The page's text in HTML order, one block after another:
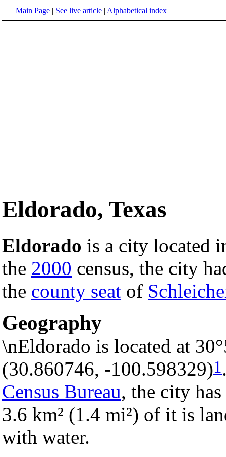
Main Page | See live article | Alphabetical index
Eldorado, Texas
Eldorado is a city located
the 2000 census, the city
the county seat of
Geography
\nEldorado is located at
(30.860746, -100.598329)1
Census Bureau, the city
3.6 km² (1.4 mi²) of it is
with water.